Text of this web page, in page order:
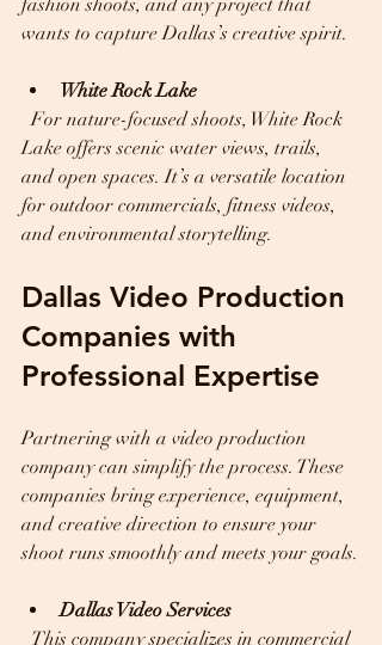
fashion shoots, and any project that
wants to capture Dallas’s creative spirit.
White Rock Lake
  For nature-focused shoots, White Rock
Lake offers scenic water views, trails,
and open spaces. It’s a versatile location
for outdoor commercials, fitness videos,
and environmental storytelling.
Dallas Video Production
Companies with
Professional Expertise
Partnering with a video production
company can simplify the process. These
companies bring experience, equipment,
and creative direction to ensure your
shoot runs smoothly and meets your goals.
Dallas Video Services